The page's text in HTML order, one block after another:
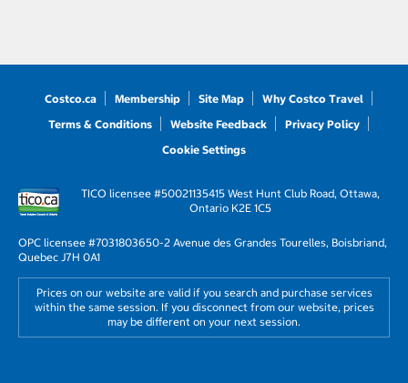
Costco.ca Membership Site Map
Why Costco Travel
Terms & Conditions
Website Feedback
Privacy Policy
Cookie Settings
TICO licensee #50021135415 West Hunt Club Road, Ottawa,
Ontario K2E 1C5
OPC licensee #7031803650-2 Avenue des Grandes Tourelles, Boisbriand,
Quebec J7H 0A1
Prices on our website are valid if you search and purchase services
within the same session. If you disconnect from our website, prices
may be different on your next session.